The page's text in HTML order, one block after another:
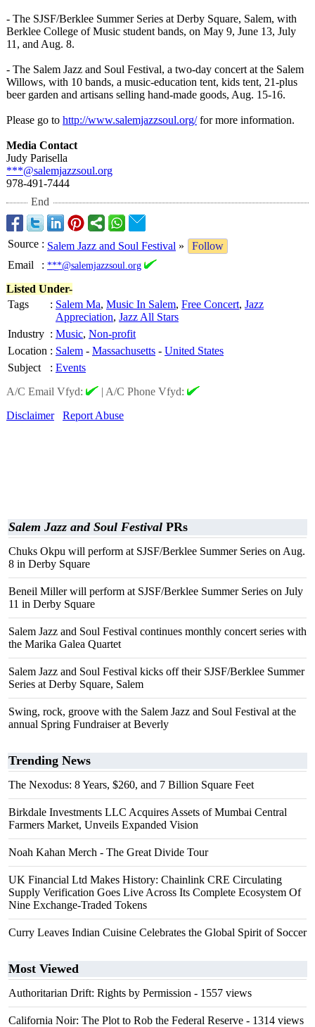
- The SJSF/Berklee Summer Series at Derby Square, Salem, with
Berklee College of Music student bands, on May 9, June 13, July
11, and Aug. 8.
- The Salem Jazz and Soul Festival, a two-day concert at the Salem
Willows, with 10 bands, a music-education tent, kids tent, 21-plus
beer garden and artisans selling hand-made goods, Aug. 15-16.
Please go to http://www.salemjazzsoul.org/for more information.
Media Contact
Judy Parisella
***@salemjazzsoul.org
978-491-7444
End
Source : Salem Jazz and Soul Festival »
Follow
Email
: ***@salemjazzsoul.org
Listed Under-
Tags
: Salem Ma, Music In Salem, Free Concert, Jazz
Appreciation, Jazz All Stars
Industry : Music, Non-profit
Location : Salem - Massachusetts - United States
Subject
: Events
A/C Email Vfyd:
| A/C Phone Vfyd:
Disclaimer
Report Abuse
Salem Jazz and Soul Festival PRs
Chuks Okpu will perform at SJSF/Berklee Summer Series on Aug.
8 in Derby Square
Beneil Miller will perform at SJSF/Berklee Summer Series on July
11 in Derby Square
Salem Jazz and Soul Festival continues monthly concert series with
the Marika Galea Quartet
Salem Jazz and Soul Festival kicks off their SJSF/Berklee Summer
Series at Derby Square, Salem
Swing, rock, groove with the Salem Jazz and Soul Festival at the
annual Spring Fundraiser at Beverly
Trending News
The Nexodus: 8 Years, $260, and 7 Billion Square Feet
Birkdale Investments LLC Acquires Assets of Mumbai Central
Farmers Market, Unveils Expanded Vision
Noah Kahan Merch - The Great Divide Tour
UK Financial Ltd Makes History: Chainlink CRE Circulating
Supply Verification Goes Live Across Its Complete Ecosystem Of
Nine Exchange-Traded Tokens
Curry Leaves Indian Cuisine Celebrates the Global Spirit of Soccer
Most Viewed
Authoritarian Drift: Rights by Permission - 1557 views
California Noir: The Plot to Rob the Federal Reserve - 1314 views